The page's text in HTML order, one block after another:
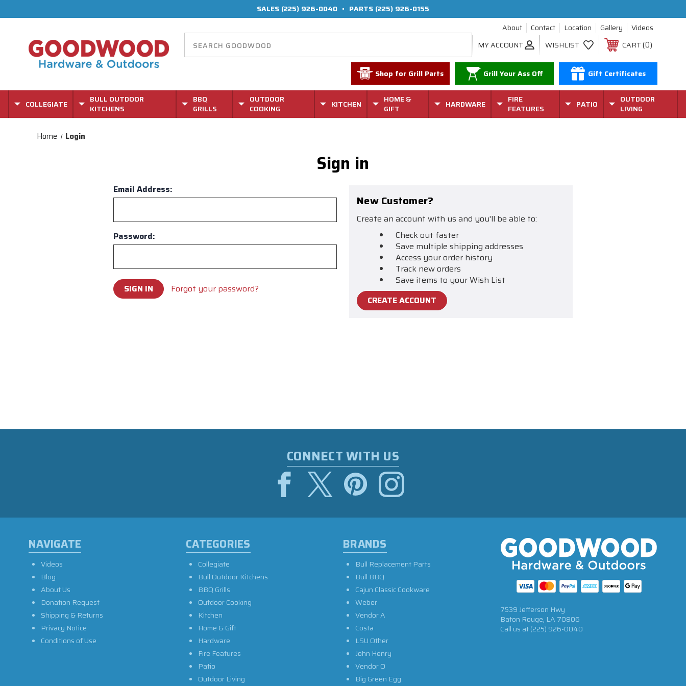
SALES (225) 926-0040 • PARTS (225) 926-0155
About
Contact Location Gallery
Videos
MY ACCOUNT
WISHLIST CART 0
Shop for Grill Parts Grill Your Ass Off Gift Certificates
COLLEGIATE
BULL OUTDOOR
KITCHENS
BBQ
GRILLS
OUTDOOR
COOKING
KITCHEN
HOME &
GIFT
HARDWARE
FIRE
FEATURES
PATIO
OUTDOOR
LIVING
Home Login
Sign in
Email Address:
Password:
Forgot your password?
New Customer?
Create an account with us and you'll be able to:
Check out faster
Save multiple shipping addresses
Access your order history
Track new orders
Save items to your Wish List
CREATE ACCOUNT
CONNECT WITH US
NAVIGATE
Videos
Blog
About Us
Donation Request
Shipping & Returns
Privacy Notice
Conditions of Use
CATEGORIES
Collegiate
Bull Outdoor Kitchens
BBQ Grills
Outdoor Cooking
Kitchen
Home & Gift
Hardware
Fire Features
Patio
Outdoor Living
BRANDS
Bull Replacement Parts
Bull BBQ
Cajun Classic Cookware
Weber
Vendor A
Costa
LSU Other
John Henry
Vendor O
Big Green Egg
7539 Jefferson Hwy
Baton Rouge, LA 70806
Call us at(225) 926-0040